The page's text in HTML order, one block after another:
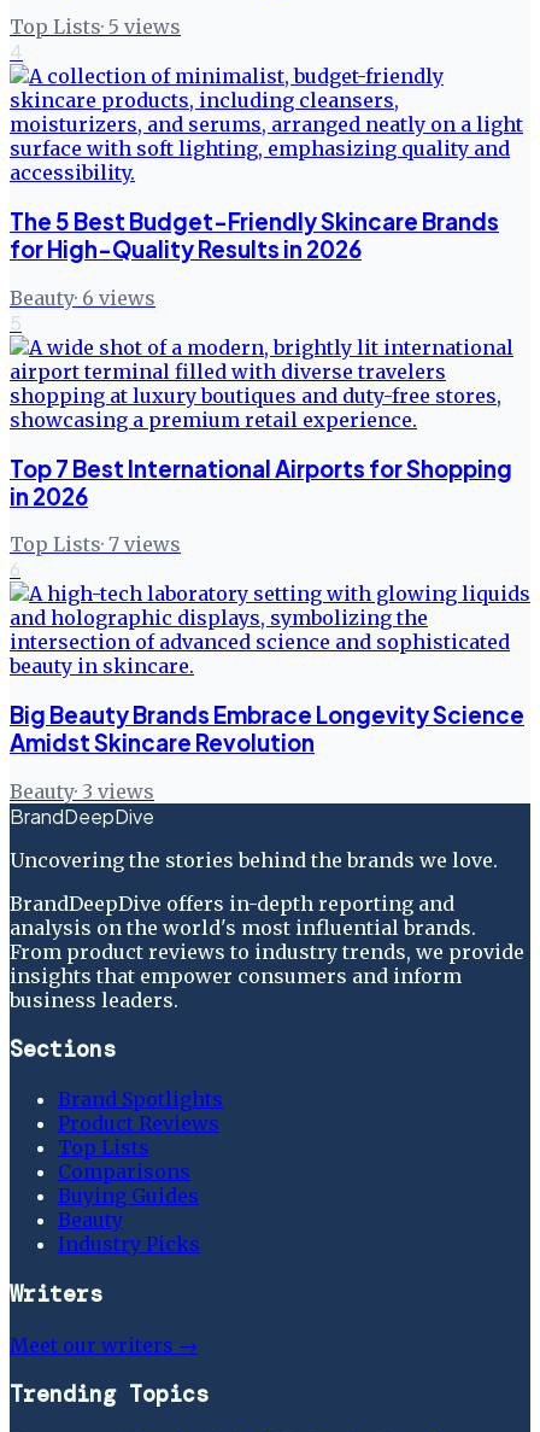
Top Lists· 5 views
4
The 5 Best Budget-Friendly Skincare Brands
for High-Quality Results in 2026
Beauty· 6 views
5
Top 7 Best International Airports for Shopping
in 2026
Top Lists· 7 views
6
Big Beauty Brands Embrace Longevity Science
Amidst Skincare Revolution
Beauty· 3 views
BrandDeepDive
Uncovering the stories behind the brands we love.
BrandDeepDive offers in-depth reporting and
analysis on the world's most influential brands.
From product reviews to industry trends, we provide
insights that empower consumers and inform
business leaders.
Sections
Brand Spotlights
Product Reviews
Top Lists
Comparisons
Buying Guides
Beauty
Industry Picks
Writers
Meet our writers →
Trending Topics